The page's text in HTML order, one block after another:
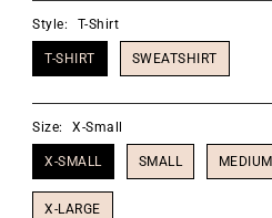
Style: T-Shirt
T-SHIRT SWEATSHIRT
Size: X-Small
X-SMALL SMALL MEDIUM
X-LARGE